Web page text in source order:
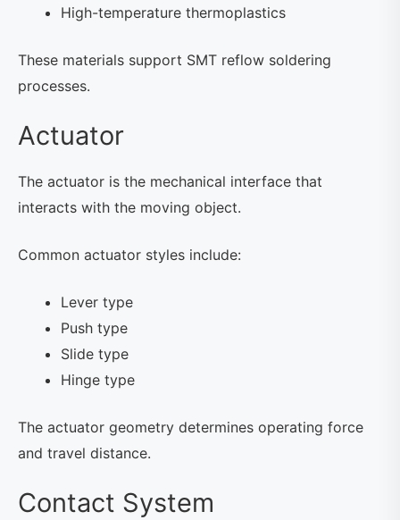
High-temperature thermoplastics
These materials support SMT reflow soldering
processes.
Actuator
The actuator is the mechanical interface that
interacts with the moving object.
Common actuator styles include:
Lever type
Push type
Slide type
Hinge type
The actuator geometry determines operating force
and travel distance.
Contact System